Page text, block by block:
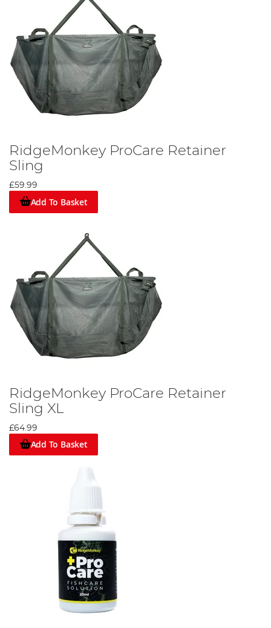
RidgeMonkey ProCare Retainer
Sling
£59.99
Add To Basket
RidgeMonkey ProCare Retainer
Sling XL
£64.99
Add To Basket